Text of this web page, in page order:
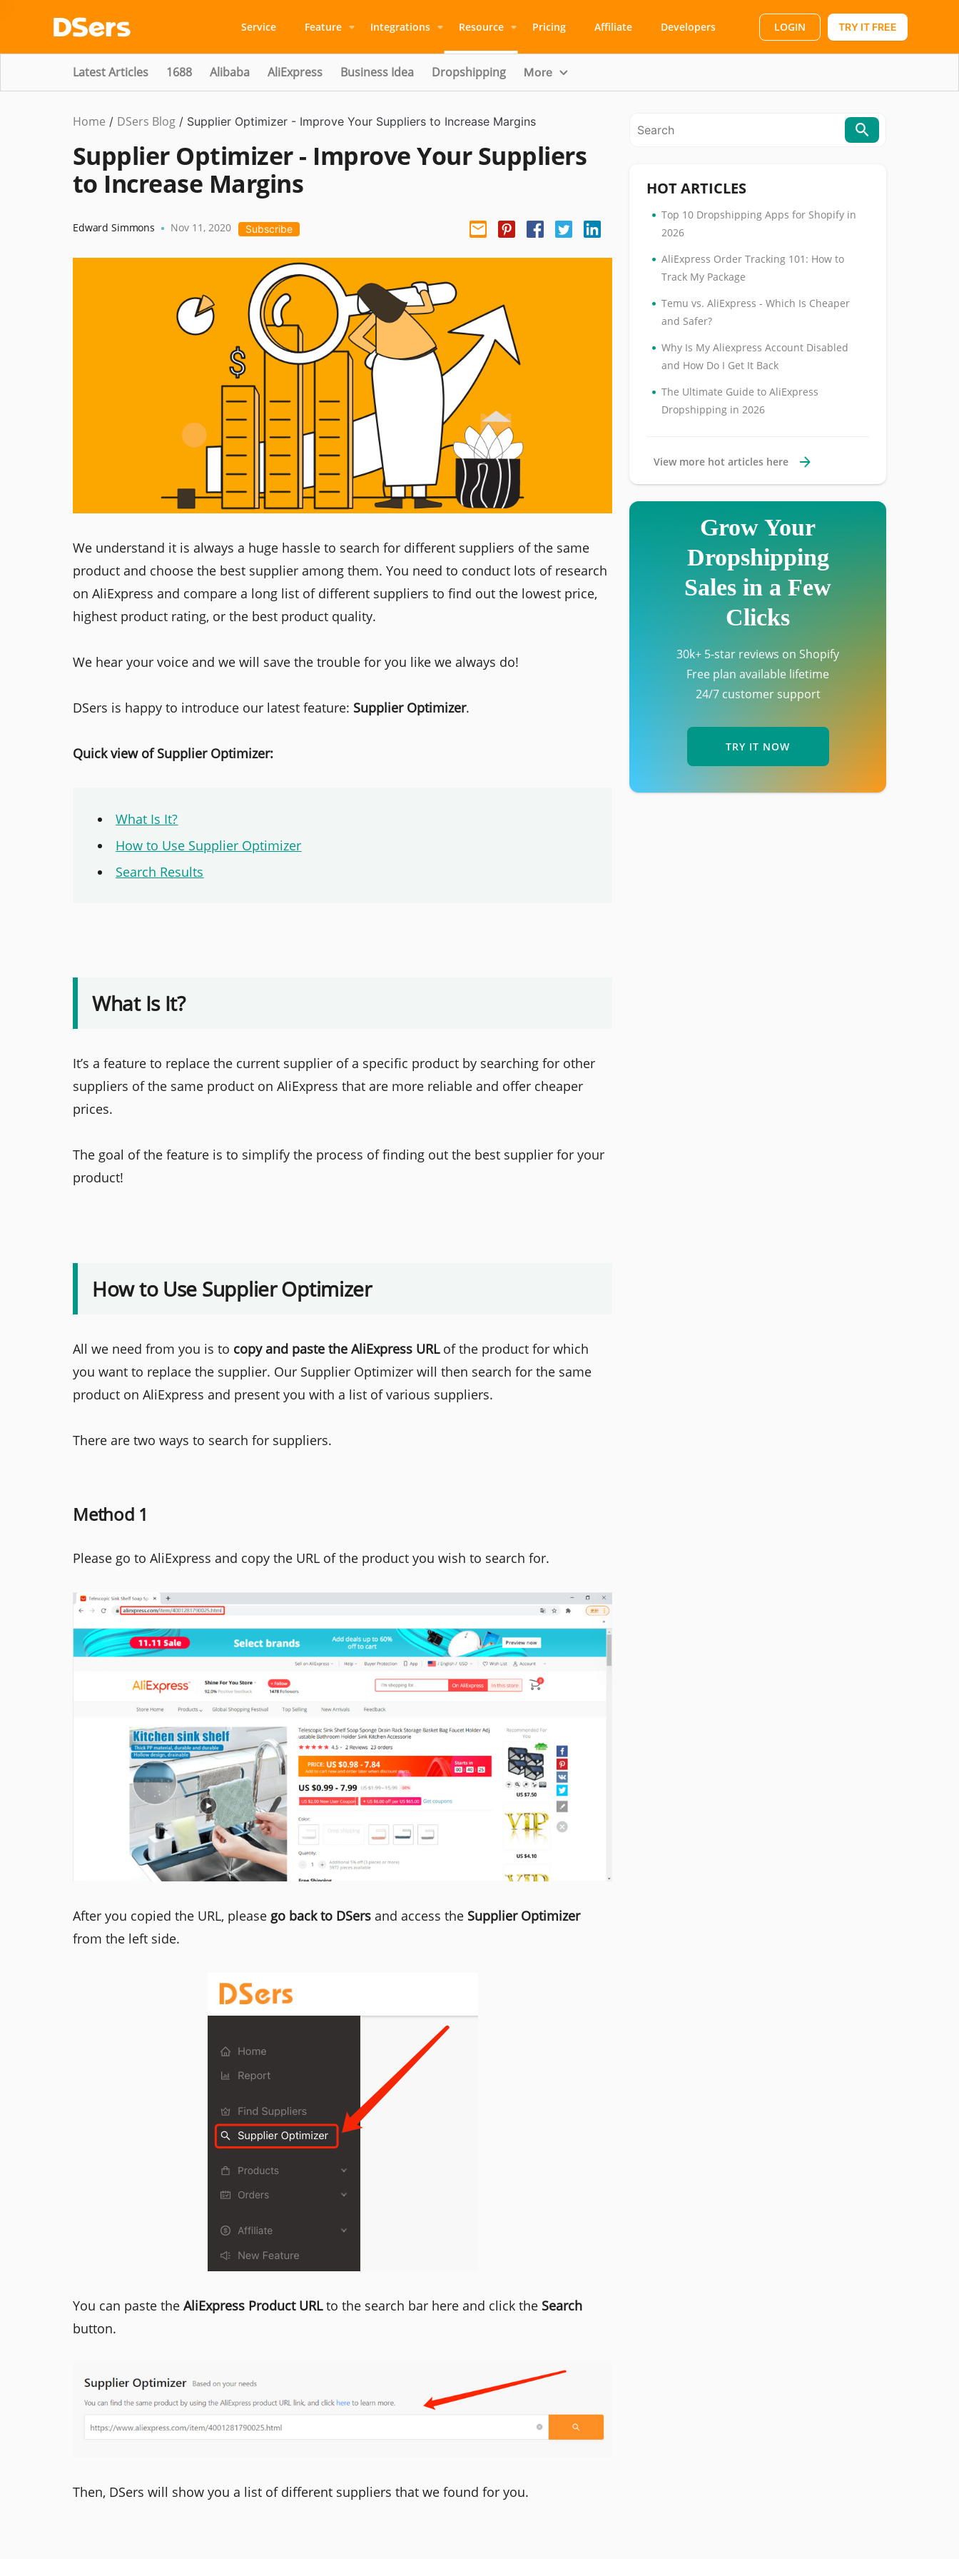
Service Feature Integrations Resource Pricing Affiliate Developers LOGIN TRY IT FREE
Latest Articles 1688 Alibaba AliExpress Business Idea Dropshipping More
Home / DSers Blog / Supplier Optimizer - Improve Your Suppliers to Increase Margins
Supplier Optimizer - Improve Your Suppliers
to Increase Margins
Edward Simmons • Nov 11, 2020 Subscribe
We understand it is always a huge hassle to search for different suppliers of the same
product and choose the best supplier among them. You need to conduct lots of research
on AliExpress and compare a long list of different suppliers to find out the lowest price,
highest product rating, or the best product quality.
We hear your voice and we will save the trouble for you like we always do!
DSers is happy to introduce our latest feature: Supplier Optimizer.
Quick view of Supplier Optimizer:
What Is It?
How to Use Supplier Optimizer
Search Results
What Is It?
It’s a feature to replace the current supplier of a specific product by searching for other
suppliers of the same product on AliExpress that are more reliable and offer cheaper
prices.
The goal of the feature is to simplify the process of finding out the best supplier for your
product!
How to Use Supplier Optimizer
All we need from you is to copy and paste the AliExpress URLof the product for which
you want to replace the supplier. Our Supplier Optimizer will then search for the same
product on AliExpress and present you with a list of various suppliers.
There are two ways to search for suppliers.
Method 1
Please go to AliExpress and copy the URL of the product you wish to search for.
After you copied the URL, please go back to DSers and access the Supplier Optimizer
from the left side.
You can paste the AliExpress Product URLto the search bar here and click the Search
button.
Then, DSers will show you a list of different suppliers that we found for you.
HOT ARTICLES
• Top 10 Dropshipping Apps for Shopify in
2026
• AliExpress Order Tracking 101: How to
Track My Package
• Temu vs. AliExpress - Which Is Cheaper
and Safer?
• Why Is My Aliexpress Account Disabled
and How Do I Get It Back
• The Ultimate Guide to AliExpress
Dropshipping in 2026
View more hot articles here
Grow Your
Dropshipping
Sales in a Few
Clicks
30k+ 5-star reviews on Shopify
Free plan available lifetime
24/7 customer support
TRY IT NOW